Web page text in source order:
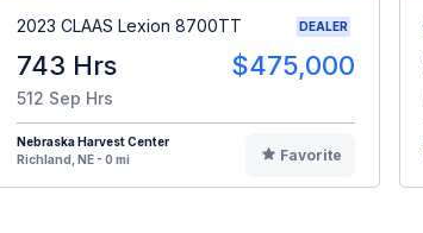
2023 CLAAS Lexion 8700TT DEALER
743 Hrs $475,000
512 Sep Hrs
Nebraska Harvest Center
Richland, NE - 0 mi
Favorite